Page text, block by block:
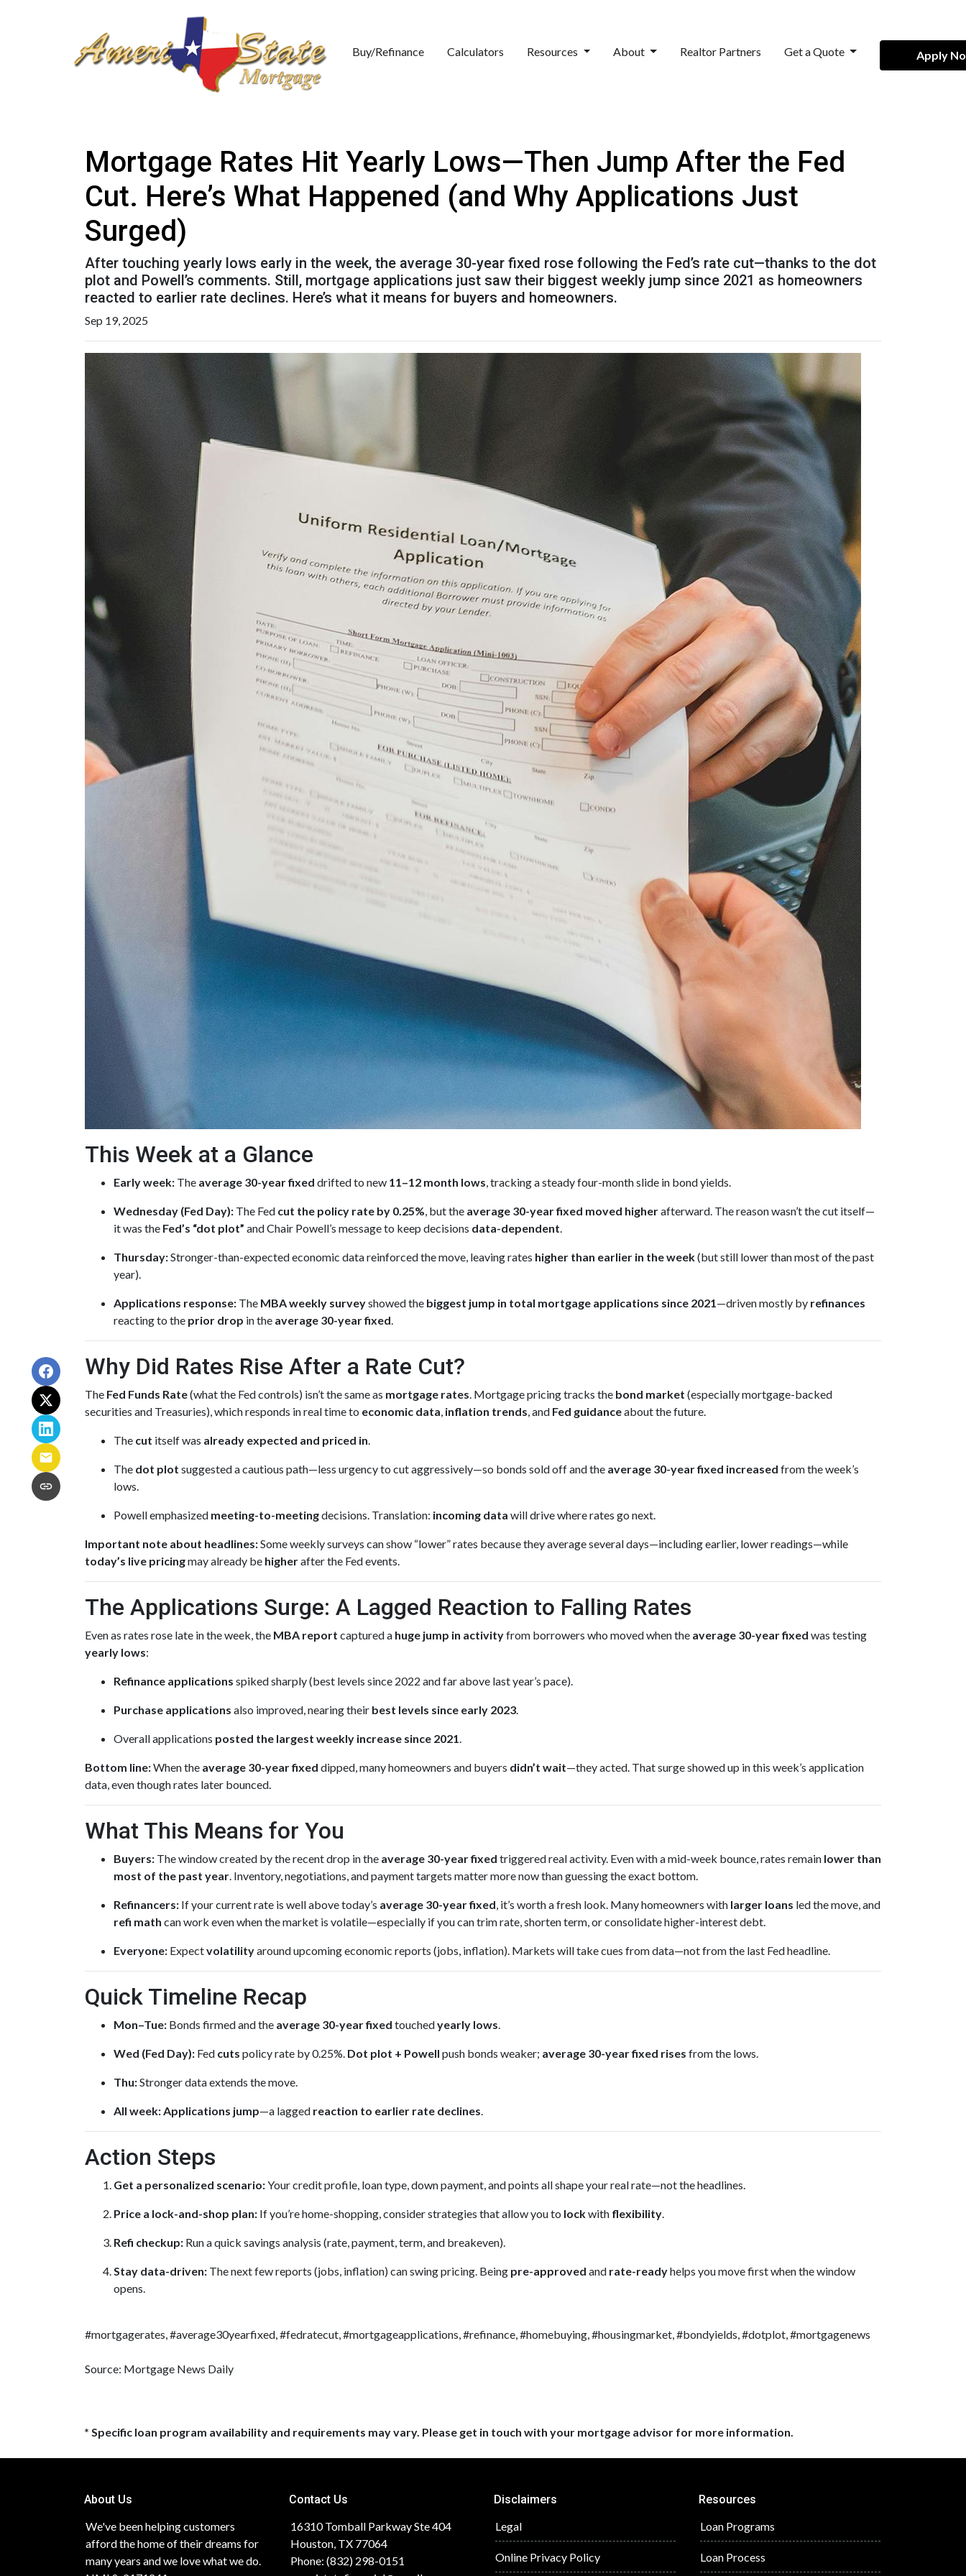
Buy/Refinance Calculators Resources About Realtor Partners Get a Quote Apply
Mortgage Rates Hit Yearly Lows—Then Jump After the Fed
Cut. Here’s What Happened (and Why Applications Just
Surged)
After touching yearly lows early in the week, the average 30-year fixed rose following the Fed’s rate cut—thanks to the dot
plot and Powell’s comments. Still, mortgage applications just saw their biggest weekly jump since 2021 as homeowners
reacted to earlier rate declines. Here’s what it means for buyers and homeowners.
Sep 19, 2025
This Week at a Glance
Early week: The average 30-year fixed drifted to new 11–12 month lows, tracking a steady four-month slide in bond yields.
Wednesday (Fed Day): The Fed cut the policy rate by 0.25%, but the average 30-year fixed moved higherafterward. The reason wasn’t the cut itself—
it was the Fed’s “dot plot” and Chair Powell’s message to keep decisions data-dependent.
Thursday:Stronger-than-expected economic data reinforced the move, leaving rates higher than earlier in the week(but still lower than most of the past
year).
Applications response: The MBA weekly surveyshowed the biggest jump in total mortgage applications since 2021—driven mostly by refinances
reacting to the prior drop in the average 30-year fixed.
Why Did Rates Rise After a Rate Cut?
The Fed Funds Rate(what the Fed controls) isn’t the same as mortgage rates. Mortgage pricing tracks the bond market (especially mortgage-backed
securities and Treasuries), which responds in real time to economic data, inflation trends, and Fed guidanceabout the future.
The cut itself was already expected and priced in.
The dot plot suggested a cautious path—less urgency to cut aggressively—so bonds sold off and the average 30-year fixed increased from the week’s
lows.
Powell emphasized meeting-to-meetingdecisions. Translation: incoming data will drive where rates go next.
Important note about headlines:Some weekly surveys can show “lower” rates because they average several days—including earlier, lower readings—while
today’s live pricingmay already be higherafter the Fed events.
The Applications Surge: A Lagged Reaction to Falling Rates
Even as rates rose late in the week, the MBA report captured a huge jump in activityfrom borrowers who moved when the average 30-year fixed was testing
yearly lows:
Refinance applications spiked sharply (best levels since 2022 and far above last year’s pace).
Purchase applications also improved, nearing their best levels since early 2023.
Overall applications posted the largest weekly increase since 2021.
Bottom line:When the average 30-year fixed dipped, many homeowners and buyers didn’t wait—they acted. That surge showed up in this week’s application
data, even though rates later bounced.
What This Means for You
Buyers: The window created by the recent drop in the average 30-year fixed triggered real activity. Even with a mid-week bounce, rates remain lower than
most of the past year. Inventory, negotiations, and payment targets matter more now than guessing the exact bottom.
Refinancers: If your current rate is well above today’s average 30-year fixed, it’s worth a fresh look. Many homeowners with larger loans led the move, and
refi math can work even when the market is volatile—especially if you can trim rate, shorten term, or consolidate higher-interest debt.
Everyone: Expectvolatilityaround upcoming economic reports (jobs, inflation). Markets will take cues from data—not from the last Fed headline.
Quick Timeline Recap
Mon–Tue: Bonds firmed and the average 30-year fixed touchedyearly lows.
Wed (Fed Day): Fed cuts policy rate by 0.25%. Dot plot + Powell push bonds weaker; average 30-year fixed rises from the lows.
Thu:Stronger data extends the move.
All week:Applications jump—a lagged reaction to earlier rate declines.
Action Steps
Get a personalized scenario:Your credit profile, loan type, down payment, and points all shape your real rate—not the headlines.
Price a lock-and-shop plan: If you’re home-shopping, consider strategies that allow you to lockwith flexibility.
Refi checkup: Run a quick savings analysis (rate, payment, term, and breakeven).
Stay data-driven: The next few reports (jobs, inflation) can swing pricing. Being pre-approved and rate-readyhelps you move first when the window
opens.
#mortgagerates, #average30yearfixed, #fedratecut, #mortgageapplications, #refinance, #homebuying, #housingmarket, #bondyields, #dotplot, #mortgagenews
Source: Mortgage News Daily
* Specific loan program availability and requirements may vary. Please get in touch with your mortgage advisor for more information.
About Us
We've been helping customers
afford the home of their dreams for
many years and we love what we do.
Contact Us
16310 Tomball Parkway Ste 404
Houston, TX 77064
Phone: (832) 298-0151
Disclaimers
Legal
Online Privacy Policy
Resources
Loan Programs
Loan Process